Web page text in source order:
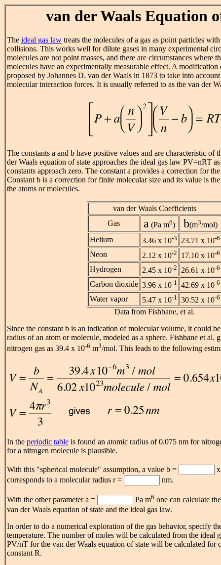
van der Waals Equation
The ideal gas law treats the molecules of a gas as point particles
collisions. This works well for dilute gases in many experimental
molecules are not point masses, and there are circumstances where
molecules have an experimentally measurable effect. A
proposed by Johannes D. van der Waals in 1873 to take into
molecular interaction forces. It is usually referred to as the van der
The constants a and b have positive values and are characteristic of
der Waals equation of state approaches the ideal gas law PV=nRT
constants approach zero. The constant a provides a correction for
Constant b is a correction for finite molecular size and its value is
the atoms or molecules.
van der Waals Coefficients
Gas
a (Pa m6) b(m3/mol)
Helium
3.46 x 10-3 23.71 x 10-6
Neon 2.12 x 10-2 17.10 x 10-6
Hydrogen 2.45 x 10-2 26.61 x 10-6
Carbon dioxide 3.96 x 10-1 42.69 x 10-6
Water vapor 5.47 x 10-1 30.52 x 10-6
Data from Fishbane, et al.
Since the constant b is an indication of molecular volume, it could
radius of an atom or molecule, modeled as a sphere. Fishbane et al.
nitrogen gas as 39.4 x 10-6 m3/mol. This leads to the following
In the periodic table is found an atomic radius of 0.075 nm for
for a nitrogen molecule is plausible.
With this "spherical molecule" assumption, a value b =
corresponds to a molecular radius r =
nm.
With the other parameter a = Pa m6 one can calculate
van der Waals equation of state and the ideal gas law.
In order to do a numerical exploration of the gas behavior, specify
temperature. The number of moles will be calculated from the ideal
PV/nT for the van der Waals equation of state will be calculated for
constant R.